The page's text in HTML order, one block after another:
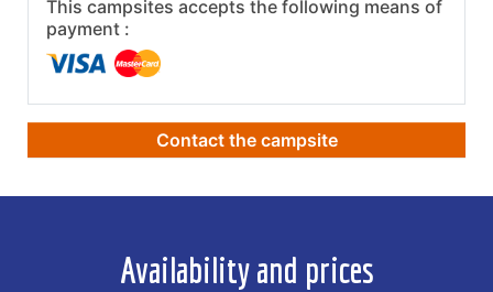
This campsites accepts the following means of
payment :
Contact the campsite
Availability and prices